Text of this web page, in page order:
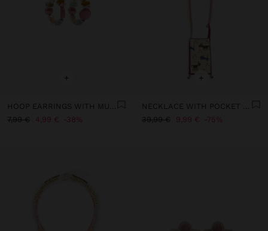
+
7,99 €
4,99 € 38%
+
39,99 €
9,99 € 75%